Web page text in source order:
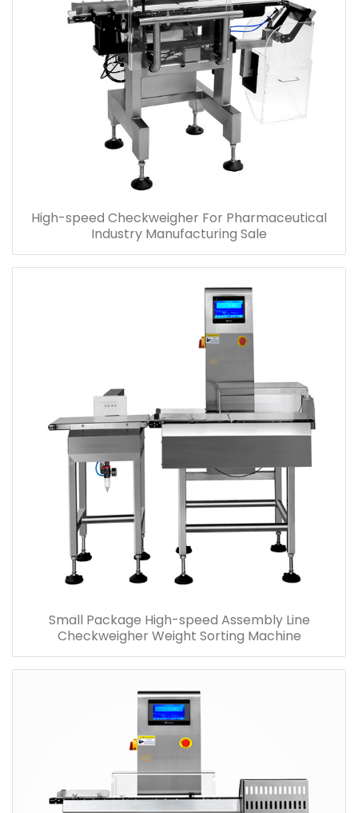
High-speed Checkweigher For Pharmaceutical
Industry Manufacturing Sale
Small Package High-speed Assembly Line
Checkweigher Weight Sorting Machine